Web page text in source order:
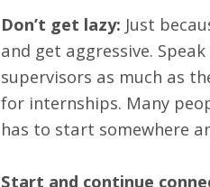
Don’t get lazy: Just
and get aggressive.
supervisors as much as
for internships. Many
has to start somewhere
Start and continue